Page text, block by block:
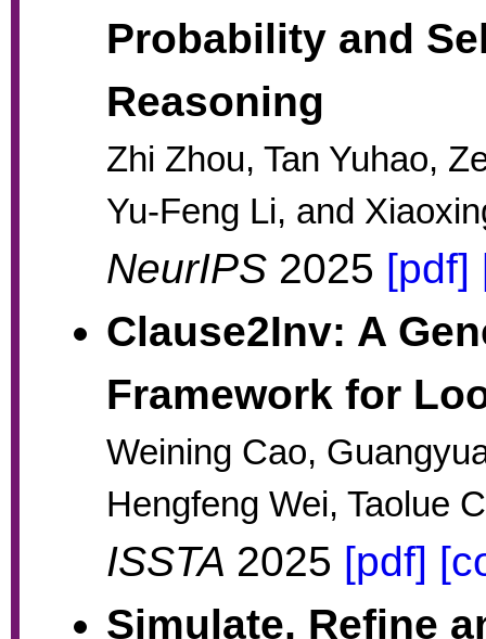
Probability and
Reasoning
Zhi Zhou, Tan Yuhao,
Yu-Feng Li, and
NeurIPS 2025 [pdf]
Clause2Inv: A
Framework for
Weining Cao,
Hengfeng Wei, Taolue
ISSTA 2025 [pdf]
Simulate, Refine